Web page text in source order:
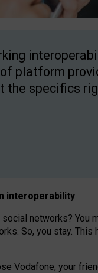
platform
the specifics
interoperability
networks? You
So, you stay.
Vodafone, your